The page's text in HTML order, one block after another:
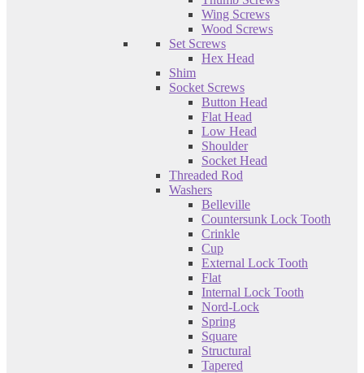
Wing Screws
Wood Screws
Set Screws
Hex Head
Shim
Socket Screws
Button Head
Flat Head
Low Head
Shoulder
Socket Head
Threaded Rod
Washers
Belleville
Countersunk Lock Tooth
Crinkle
Cup
External Lock Tooth
Flat
Internal Lock Tooth
Nord-Lock
Spring
Square
Structural
Tapered